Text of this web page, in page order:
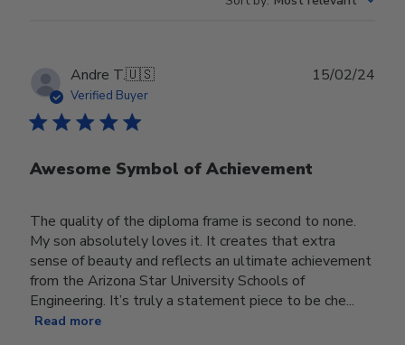
Andre T.🇺🇸
Verified Buyer
Awesome Symbol of Achievement
The quality of the diploma frame is second to none.
My son absolutely loves it. It creates that extra
sense of beauty and reflects an ultimate achievement
from the Arizona Star University Schools of
Engineering. It’s truly a statement piece to be che...
Read more
15/02/24